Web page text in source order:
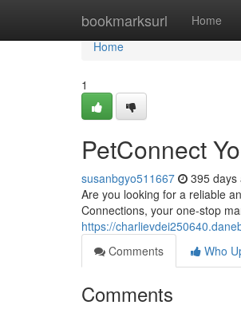
bookmarksurl Home
Home
Home
1
PetConnect
susanbgyo511667 395 days
Are you looking for a reliable
Connections, your one-stop
https://
Comments
Who
Comments